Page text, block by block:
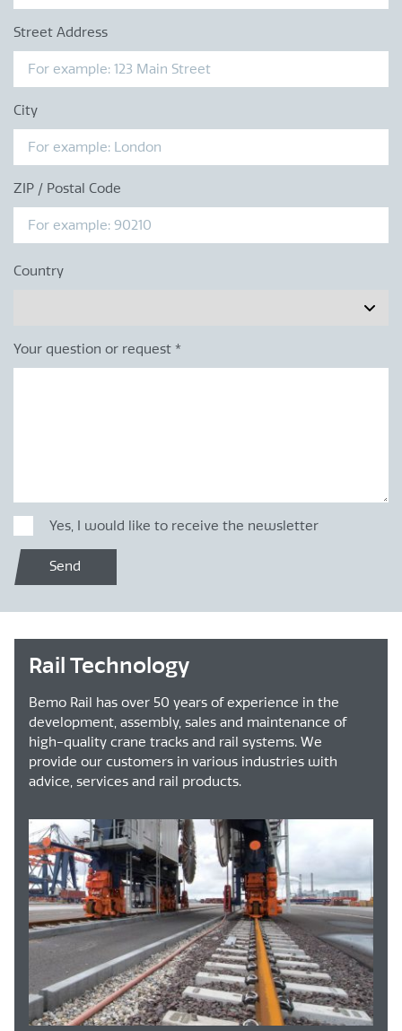
Street Address
City
ZIP / Postal Code
Country
Your question or request *
Yes, I would like to receive the newsletter
Send
Rail Technology
Bemo Rail has over 50 years of experience in the
development, assembly, sales and maintenance of
high-quality crane tracks and rail systems. We
provide our customers in various industries with
advice, services and rail products.